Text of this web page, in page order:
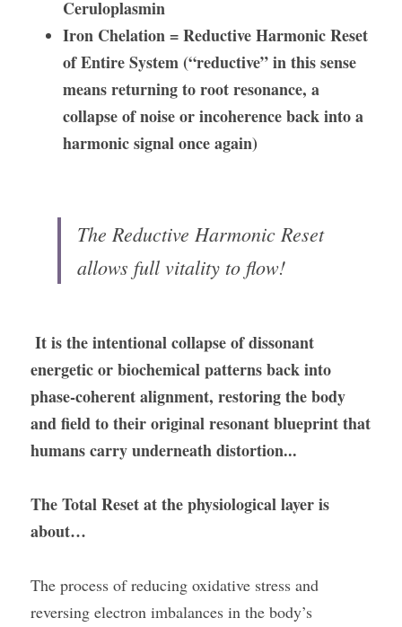
Ceruloplasmin
Iron Chelation = Reductive Harmonic Reset
of Entire System (“reductive” in this sense
means returning to root resonance, a
collapse of noise or incoherence back into a
harmonic signal once again)
The Reductive Harmonic Reset
allows full vitality to flow!
It is the intentional collapse of dissonant
energetic or biochemical patterns back into
phase-coherent alignment, restoring the body
and field to their original resonant blueprint that
humans carry underneath distortion...
The Total Reset at the physiological layer is
about…
The process of reducing oxidative stress and
reversing electron imbalances in the body’s